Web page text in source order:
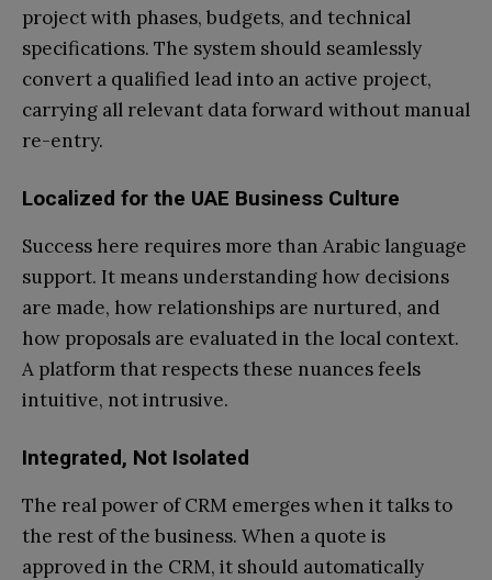
project with phases, budgets, and technical
specifications. The system should seamlessly
convert a qualified lead into an active project,
carrying all relevant data forward without manual
re-entry.
Localized for the UAE Business Culture
Success here requires more than Arabic language
support. It means understanding how decisions
are made, how relationships are nurtured, and
how proposals are evaluated in the local context.
A platform that respects these nuances feels
intuitive, not intrusive.
Integrated, Not Isolated
The real power of CRM emerges when it talks to
the rest of the business. When a quote is
approved in the CRM, it should automatically